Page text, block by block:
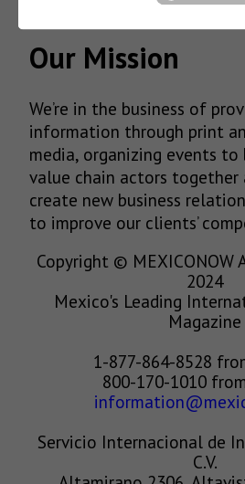
Our Mission
We’re in the business of
information through print
media, organizing events
value chain actors together
create new business
to improve our clients’
Copyright © MEXICONOW
2024
Mexico's Leading
Magazine
1-877-864-8528
800-170-1010
Servicio Internacional de
C.V.